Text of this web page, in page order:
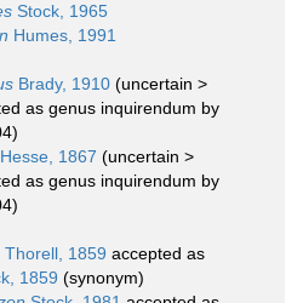
Stock, 1965
Humes, 1991
Brady, 1910 (uncertain >
as genus inquirendum by
Hesse, 1867 (uncertain >
as genus inquirendum by
Thorell, 1859 accepted as
1859 (synonym)